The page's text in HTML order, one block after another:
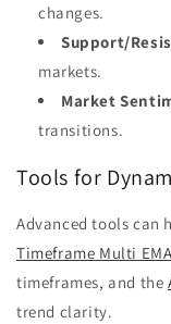
changes.
Support/
markets.
Market
transitions.
Tools for
Advanced tools can
Timeframe Multi
timeframes, and the
trend clarity.